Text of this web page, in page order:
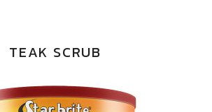
TEAK SCRUB